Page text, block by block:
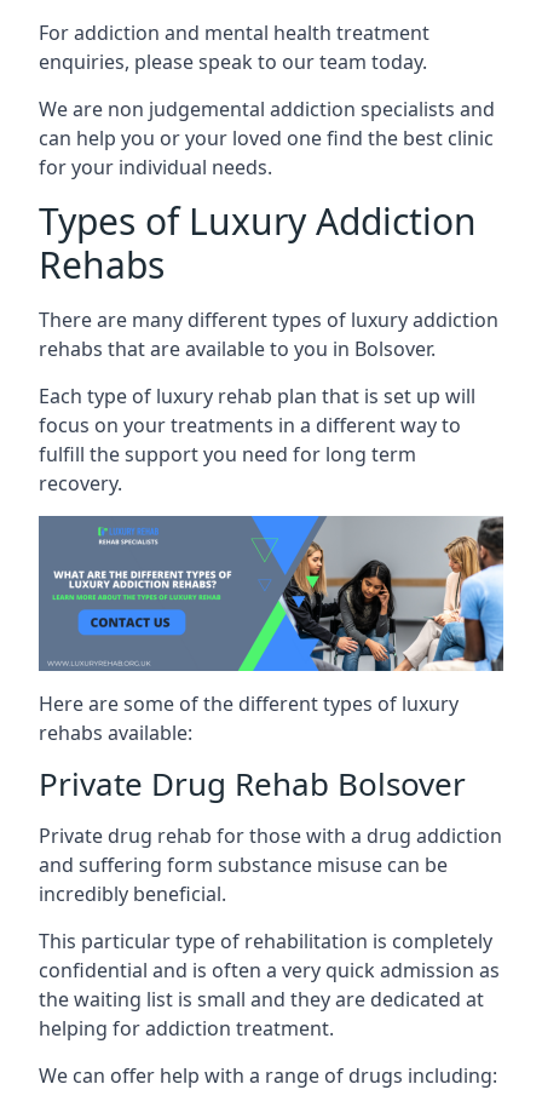
For addiction and mental health treatment
enquiries, please speak to our team today.
We are non judgemental addiction specialists and
can help you or your loved one find the best clinic
for your individual needs.
Types of Luxury Addiction
Rehabs
There are many different types of luxury addiction
rehabs that are available to you in Bolsover.
Each type of luxury rehab plan that is set up will
focus on your treatments in a different way to
fulfill the support you need for long term
recovery.
Here are some of the different types of luxury
rehabs available:
Private Drug Rehab Bolsover
Private drug rehab for those with a drug addiction
and suffering form substance misuse can be
incredibly beneficial.
This particular type of rehabilitation is completely
confidential and is often a very quick admission as
the waiting list is small and they are dedicated at
helping for addiction treatment.
We can offer help with a range of drugs including: